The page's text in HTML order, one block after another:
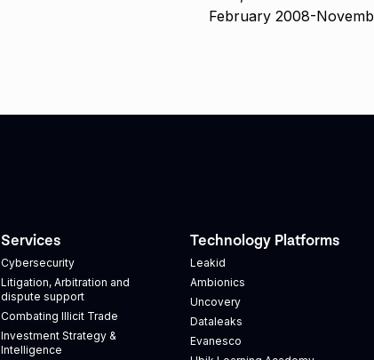
February 2008-
Services
Cybersecurity
Litigation, Arbitration and
dispute support
Combating Illicit Trade
Investment Strategy &
Intelligence
Technology Platforms
Leakid
Ambionics
Uncovery
Dataleaks
Evanesco